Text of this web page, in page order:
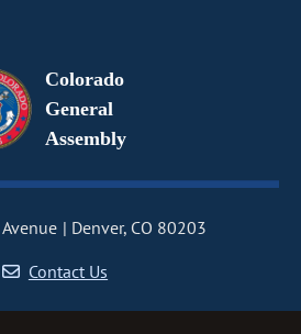
Colorado
General
Assembly
Denver, CO 80203
Contact Us